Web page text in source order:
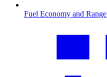
Fuel Economy and Range